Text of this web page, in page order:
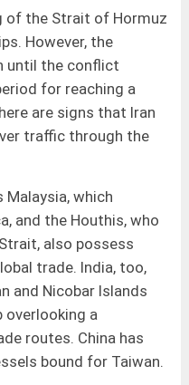
of the Strait of Hormuz
However, the
until the conflict
for reaching a
are signs that Iran
traffic through the
Malaysia, which
and the Houthis, who
also possess
trade. India, too,
and Nicobar Islands
a
routes. China has
bound for Taiwan.